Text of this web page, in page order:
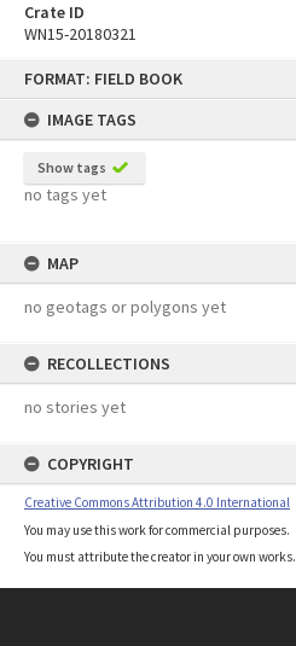
FORMAT: FIELD BOOK
IMAGE TAGS
Show tags
no tags yet
MAP
no geotags or polygons yet
RECOLLECTIONS
no stories yet
COPYRIGHT
Creative Commons Attribution 4.0 International
You may use this work for commercial purposes.
You must attribute the creator in your own works.
Crate ID
WN15-20180321